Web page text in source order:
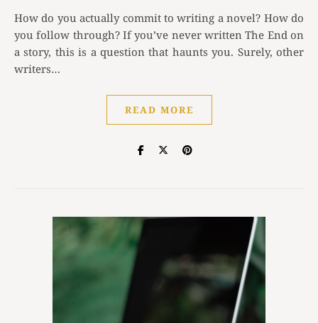
How do you actually commit to writing a novel? How do
you follow through? If you’ve never written The End on
a story, this is a question that haunts you. Surely, other
writers…
READ MORE